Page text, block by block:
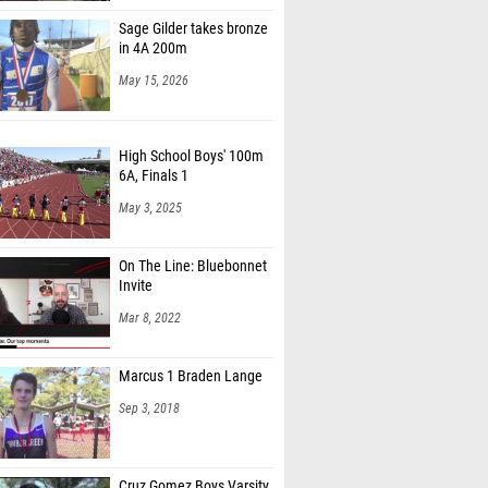
Sage Gilder takes bronze
in 4A 200m
May 15, 2026
High School Boys' 100m
6A, Finals 1
May 3, 2025
On The Line: Bluebonnet
Invite
Mar 8, 2022
Marcus 1 Braden Lange
Sep 3, 2018